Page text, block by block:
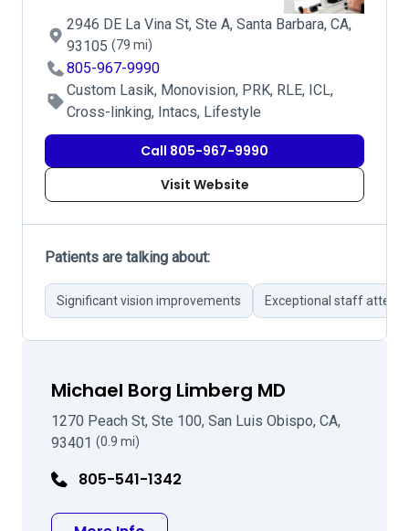
2946 DE La Vina St, Ste A, Santa Barbara, CA,
93105 (79 mi)
805-967-9990
Custom Lasik, Monovision, PRK, RLE, ICL,
Cross-linking, Intacs, Lifestyle
Call 805-967-9990
Visit Website
Patients are talking about:
Significant vision improvements Exceptional staff
Michael Borg Limberg MD
1270 Peach St, Ste 100, San Luis Obispo, CA,
93401 (0.9 mi)
805-541-1342